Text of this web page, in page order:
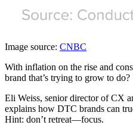
Image source: CNBC
With inflation on the rise and
brand that’s trying to grow to do?
Eli Weiss, senior director of CX
explains how DTC brands can
Hint: don’t retreat—focus.